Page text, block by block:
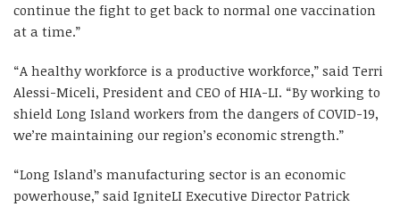
continue the fight to get back to normal one vaccination
at a time.”
“A healthy workforce is a productive workforce,” said Terri
Alessi-Miceli, President and CEO of HIA-LI. “By working to
shield Long Island workers from the dangers of COVID-19,
we’re maintaining our region’s economic strength.”
“Long Island’s manufacturing sector is an economic
powerhouse,” said IgniteLI Executive Director Patrick